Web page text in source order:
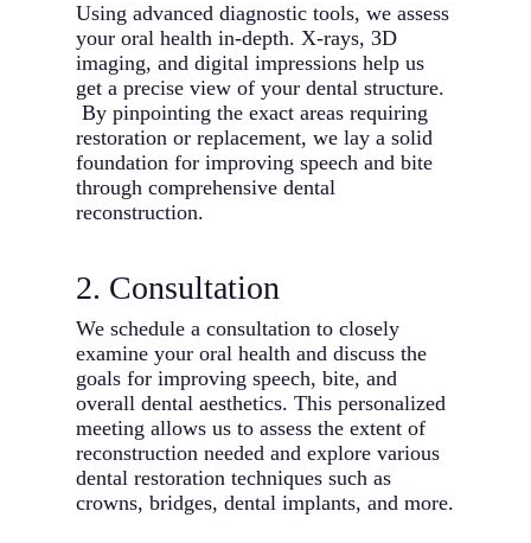
Using advanced diagnostic tools, we assess
your oral health in-depth. X-rays, 3D
imaging, and digital impressions help us
get a precise view of your dental structure.
By pinpointing the exact areas requiring
restoration or replacement, we lay a solid
foundation for improving speech and bite
through comprehensive dental
reconstruction.
2. Consultation
We schedule a consultation to closely
examine your oral health and discuss the
goals for improving speech, bite, and
overall dental aesthetics. This personalized
meeting allows us to assess the extent of
reconstruction needed and explore various
dental restoration techniques such as
crowns, bridges, dental implants, and more.